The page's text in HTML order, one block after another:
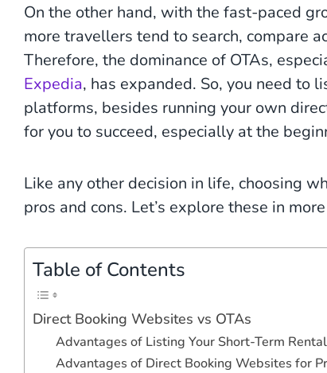
On the other hand, with the fast-paced
more travellers tend to search, compare
Therefore, the dominance of OTAs,
Expedia, has expanded. So, you need to
platforms, besides running your own
for you to succeed, especially at the
Like any other decision in life, choosing
pros and cons. Let’s explore these in
Table of Contents
Direct Booking Websites vs OTAs
Advantages of Listing Your Short-Term
Advantages of Direct Booking Websites for